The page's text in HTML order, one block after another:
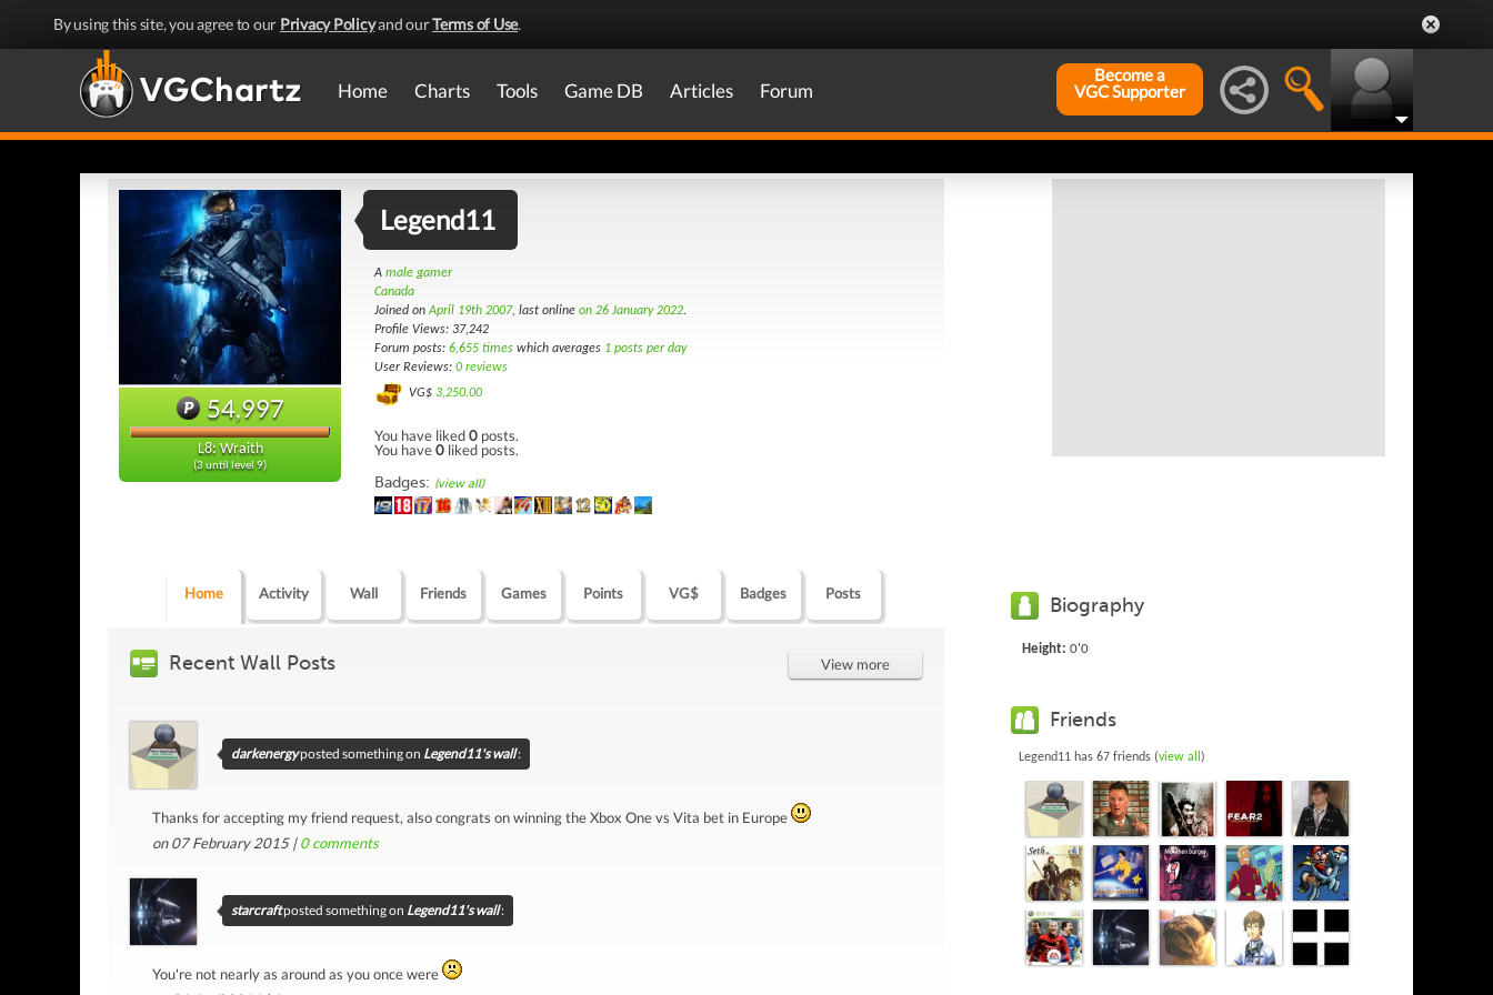
By using this site, you agree to our Privacy Policyand ourTerms of Use.
Home Charts Tools Game DB Articles Forum
Become a
VGC Supporter
54,997
L8: Wraith
(3 until level 9)
Legend11
A male gamer
Canada
Joined onApril 19th 2007, last online on 26 January 2022.
Profile Views: 37,242
Forum posts: 6,655 times which averages 1 posts per day
User Reviews: 0 reviews
VG$ 3,250.00
You have liked0 posts.
You have0 liked posts.
Badges: (view all)
Home Activity Wall Friends Games Points VG$ Badges Posts
Recent Wall Posts View more
darkenergyposted something on Legend11's wall:
Thanks for accepting my friend request, also congrats on winning the Xbox One vs Vita bet in Europe
on 07 February 2015 |0comments
starcraftposted something on Legend11's wall:
You're not nearly as around as you once were
Biography
Height: 0'0
Friends
Legend11 has 67 friends (view all )